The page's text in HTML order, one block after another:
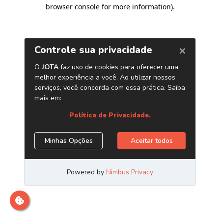
browser console for more information).